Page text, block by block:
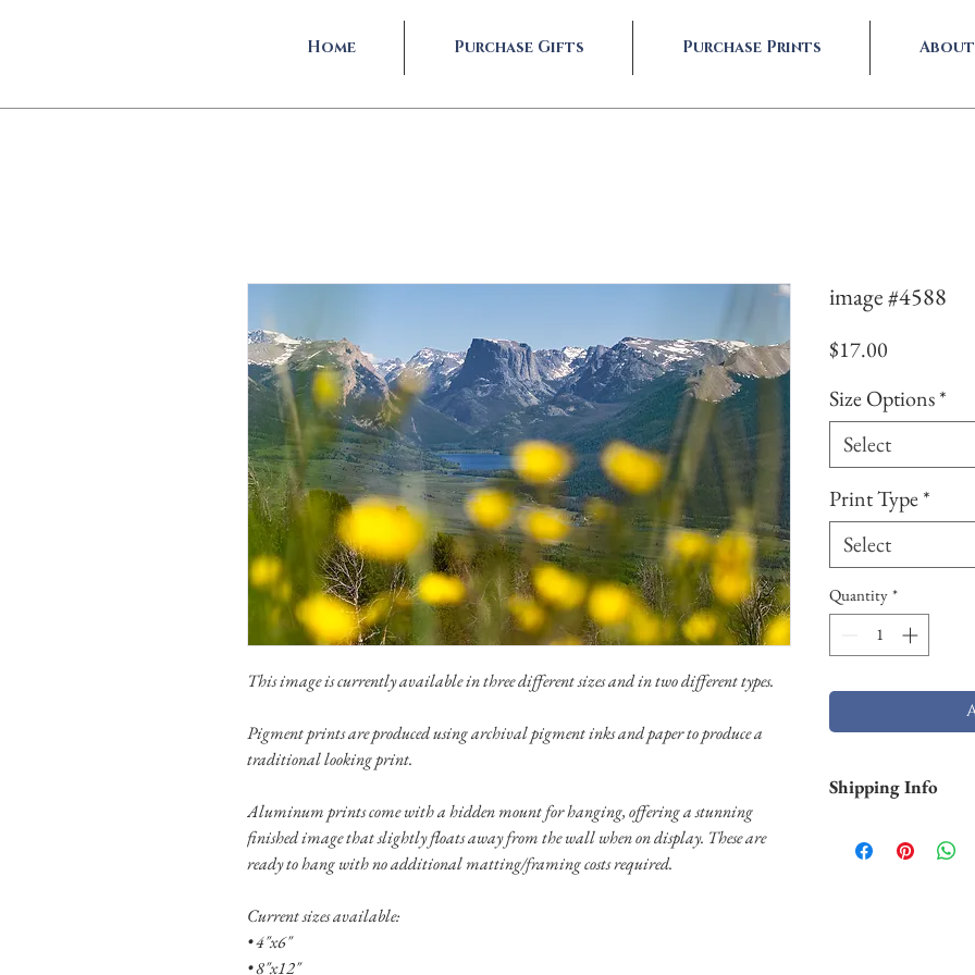
Home Purchase Gifts Purchase Prints About
This image is currently available in three different sizes and in two different types.
Pigment prints are produced using archival pigment inks and paper to produce a
traditional looking print.
Aluminum prints come with a hidden mount for hanging, offering a stunning
finished image that slightly floats away from the wall when on display. These are
ready to hang with no additional matting/framing costs required.
Current sizes available:
• 4"x6"
• 8"x12"
image #4588
$17.00
Size Options*
Select
Print Type*
Select
Quantity *
Shipping Info
and Hawaii).